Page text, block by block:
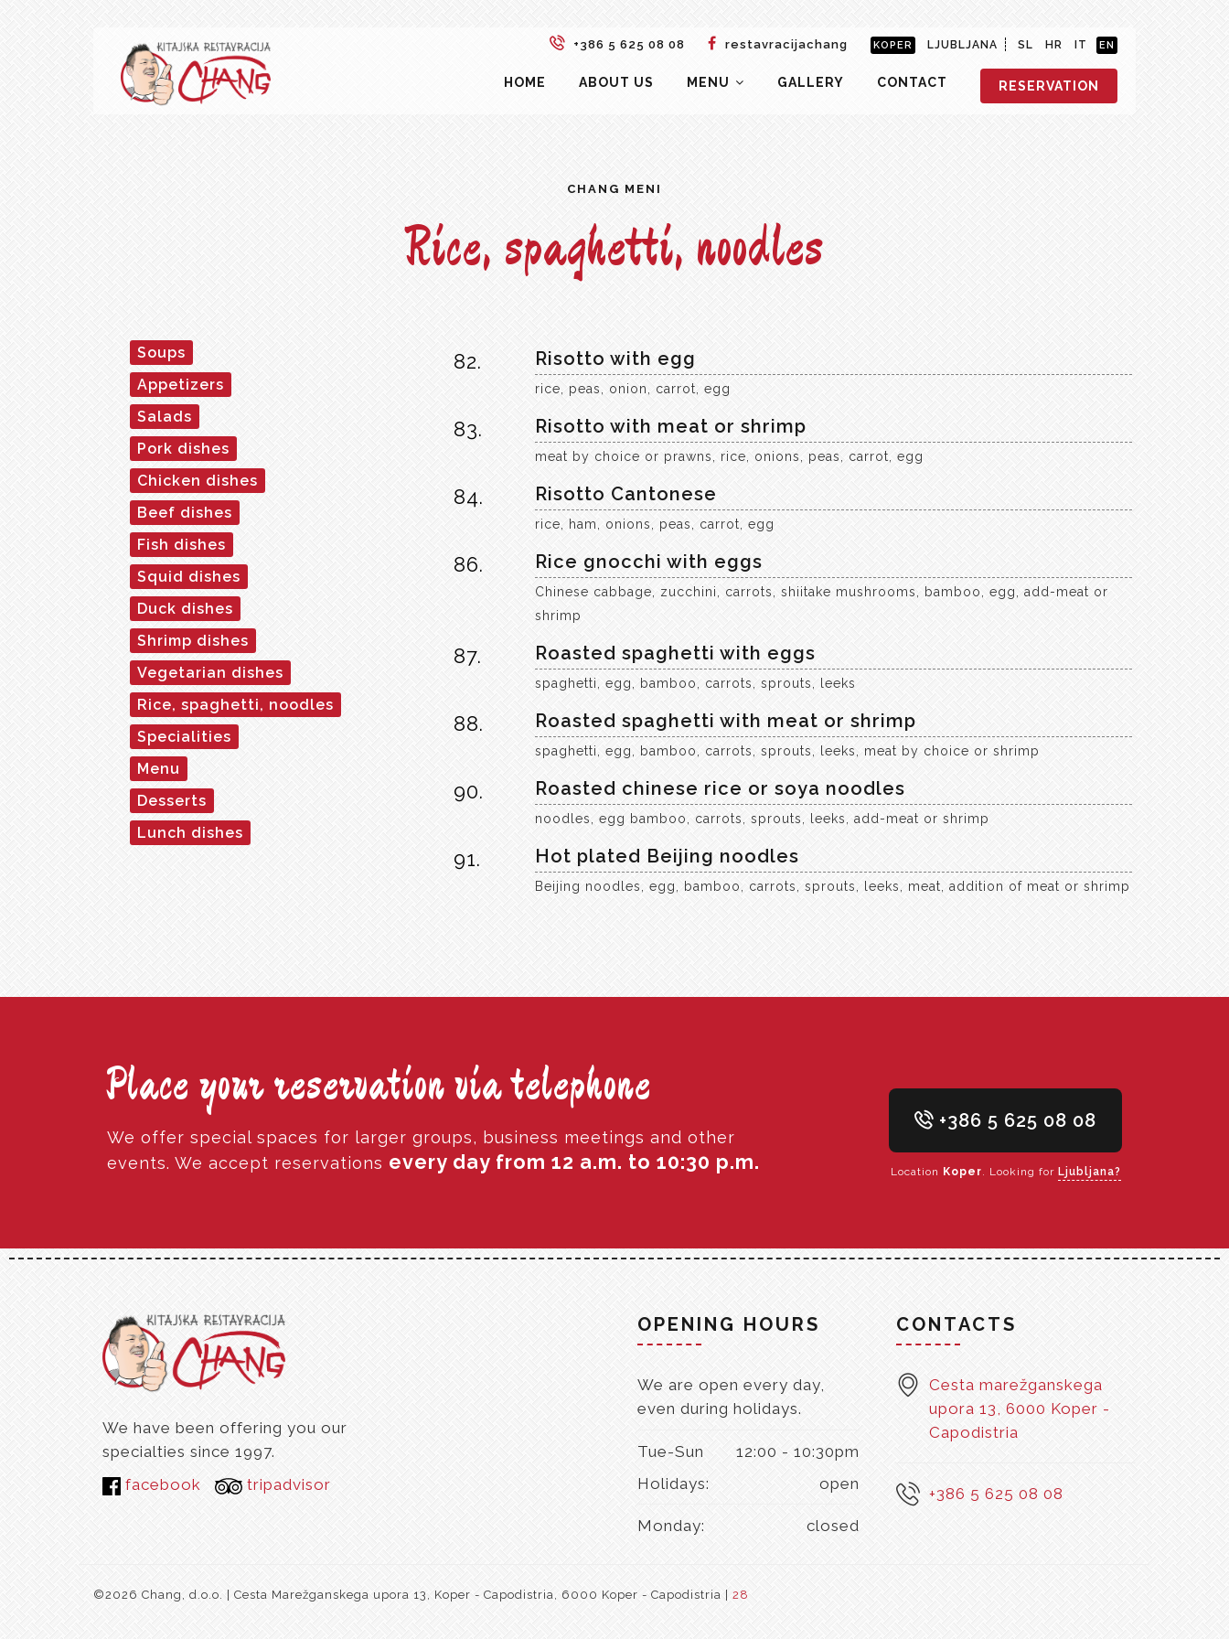
+386 5 625 08 08 restavracijachang KOPER LJUBLJANA SL HR IT EN
HOME ABOUT US MENU GALLERY CONTACT RESERVATION
CHANG MENI
Rice, spaghetti, noodles
82. Risotto with egg
rice, peas, onion, carrot, egg
83. Risotto with meat or shrimp
meat by choice or prawns, rice, onions, peas, carrot, egg
84. Risotto Cantonese
rice, ham, onions, peas, carrot, egg
86. Rice gnocchi with eggs
Chinese cabbage, zucchini, carrots, shiitake mushrooms, bamboo, egg, add-meat or
shrimp
87. Roasted spaghetti with eggs
spaghetti, egg, bamboo, carrots, sprouts, leeks
88. Roasted spaghetti with meat or shrimp
spaghetti, egg, bamboo, carrots, sprouts, leeks, meat by choice or shrimp
90. Roasted chinese rice or soya noodles
noodles, egg bamboo, carrots, sprouts, leeks, add-meat or shrimp
91. Hot plated Beijing noodles
Beijing noodles, egg, bamboo, carrots, sprouts, leeks, meat, addition of meat or shrimp
Soups
Appetizers
Salads
Pork dishes
Chicken dishes
Beef dishes
Fish dishes
Squid dishes
Duck dishes
Shrimp dishes
Vegetarian dishes
Rice, spaghetti, noodles
Specialities
Menu
Desserts
Lunch dishes
Place your reservation via telephone
We offer special spaces for larger groups, business meetings and other
events. We accept reservations every day from 12 a.m. to 10:30 p.m.
+386 5 625 08 08
Location Koper. Looking for Ljubljana?
We have been offering you our
specialties since 1997.
facebook
tripadvisor
OPENING HOURS
We are open every day,
even during holidays.
Tue-Sun
12:00 - 10:30pm
Holidays:
open
Monday: closed
CONTACTS
Cesta marežganskega
upora 13, 6000 Koper -
Capodistria
+386 5 625 08 08
©2026 Chang, d.o.o. | Cesta Marežganskega upora 13, Koper - Capodistria, 6000 Koper - Capodistria | 28